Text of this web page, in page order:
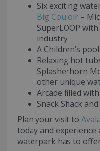
Six exciting
Big Couloir –
SuperLOOP
industry
A Children’s pool
Relaxing hot
Splasherhorn
other unique
Arcade filled
Snack Shack
Plan your visit to
today and
waterpark has to